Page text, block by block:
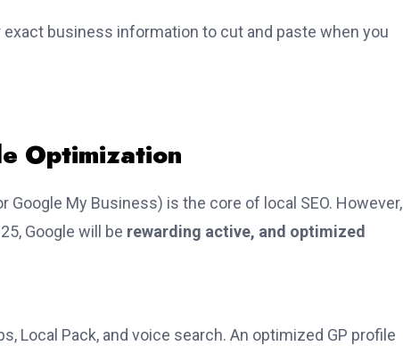
business information to cut and paste when you
Optimization
My Business) is the core of local SEO. However,
Google will be rewarding active, and optimized
Local Pack, and voice search. An optimized GP profile